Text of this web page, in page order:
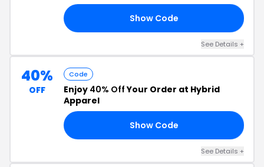
Show Code
See Details +
40%
OFF
Code
Enjoy 40% OffYour Order at Hybrid
Apparel
Show Code
See Details +